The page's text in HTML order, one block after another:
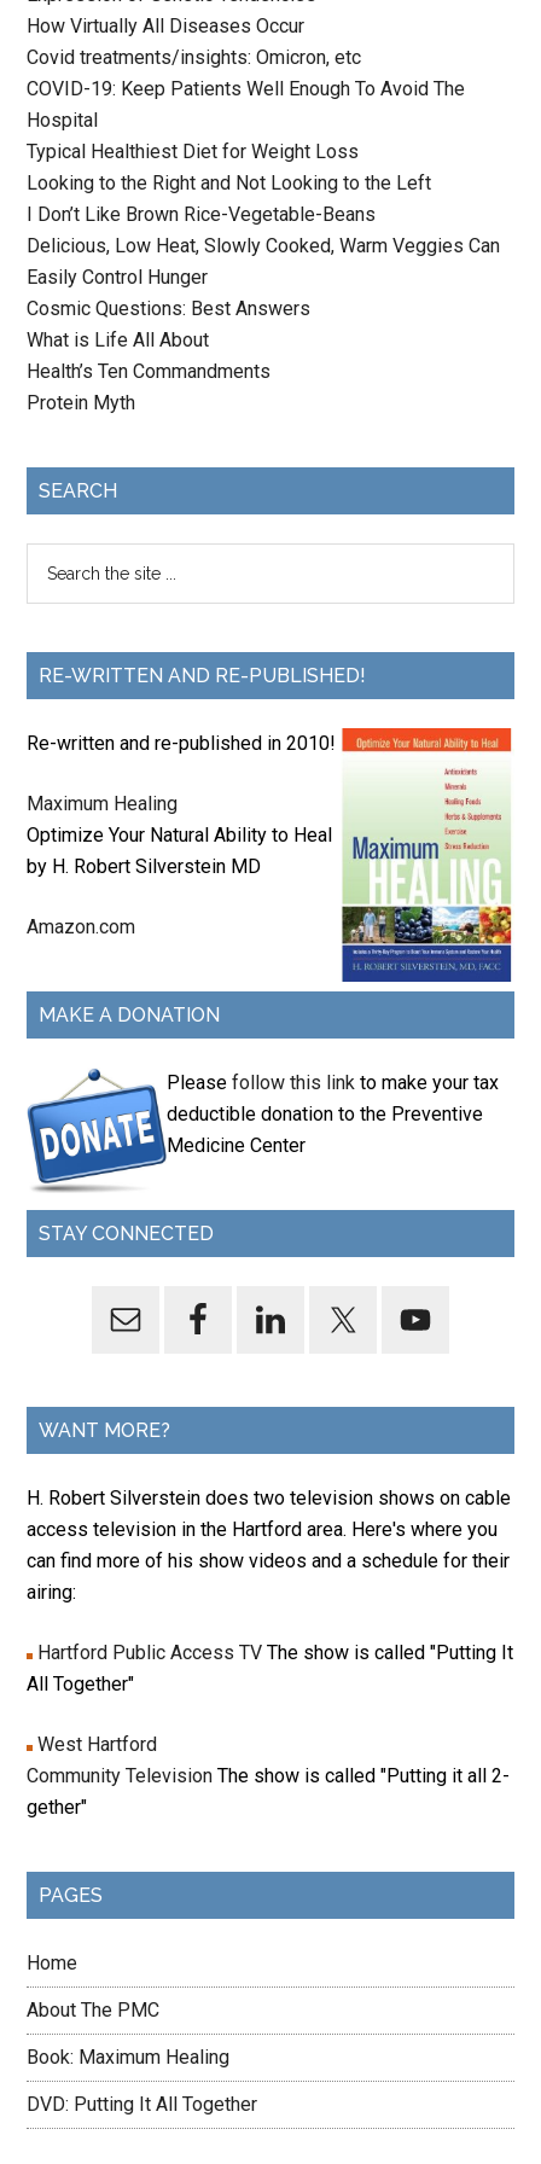
How Virtually All Diseases Occur
Covid treatments/insights: Omicron, etc
COVID-19: Keep Patients Well Enough To Avoid The
Hospital
Typical Healthiest Diet for Weight Loss
Looking to the Right and Not Looking to the Left
I Don’t Like Brown Rice-Vegetable-Beans
Delicious, Low Heat, Slowly Cooked, Warm Veggies Can
Easily Control Hunger
Cosmic Questions: Best Answers
What is Life All About
Health’s Ten Commandments
Protein Myth
SEARCH
RE-WRITTEN AND RE-PUBLISHED!
Re-written and re-published in 2010!
Maximum Healing
Optimize Your Natural Ability to Heal
by H. Robert Silverstein MD
Amazon.com
MAKE A DONATION
Pleasefollow this link to make your tax
deductible donation to the Preventive
Medicine Center
STAY CONNECTED
WANT MORE?
H. Robert Silverstein does two television shows on cable
access television in the Hartford area. Here's where you
can find more of his show videos and a schedule for their
airing:
Hartford Public Access TV The show is called "Putting It
All Together"
West Hartford
Community Television The show is called "Putting it all 2-
gether"
PAGES
Home
About The PMC
Book: Maximum Healing
DVD: Putting It All Together